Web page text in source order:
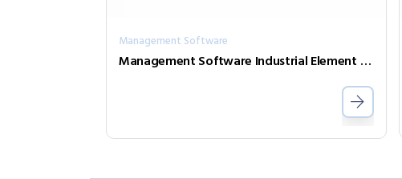
Management Software
Management Software Industrial Element Management System SVW2-AGT-50